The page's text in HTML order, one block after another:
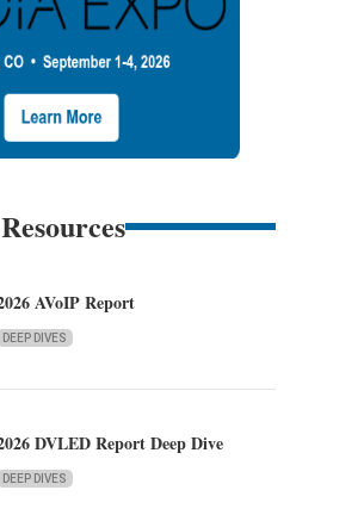
AVoIP Report
DEEP DIVES
DVLED Report Deep Dive
DEEP DIVES